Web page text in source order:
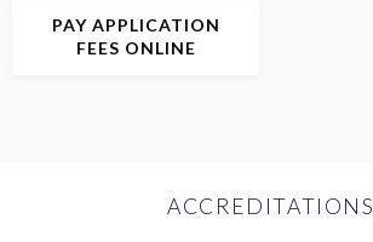
PAY APPLICATION
FEES ONLINE
ACCREDITATIONS